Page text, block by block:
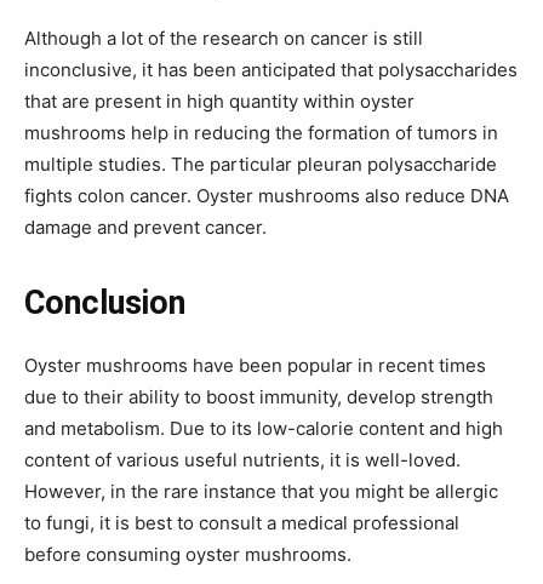
Although a lot of the research on cancer is still
inconclusive, it has been anticipated that polysaccharides
that are present in high quantity within oyster
mushrooms help in reducing the formation of tumors in
multiple studies. The particular pleuran polysaccharide
fights colon cancer. Oyster mushrooms also reduce DNA
damage and prevent cancer.
Conclusion
Oyster mushrooms have been popular in recent times
due to their ability to boost immunity, develop strength
and metabolism. Due to its low-calorie content and high
content of various useful nutrients, it is well-loved.
However, in the rare instance that you might be allergic
to fungi, it is best to consult a medical professional
before consuming oyster mushrooms.